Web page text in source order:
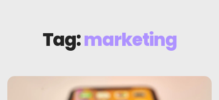
Tag:marketing